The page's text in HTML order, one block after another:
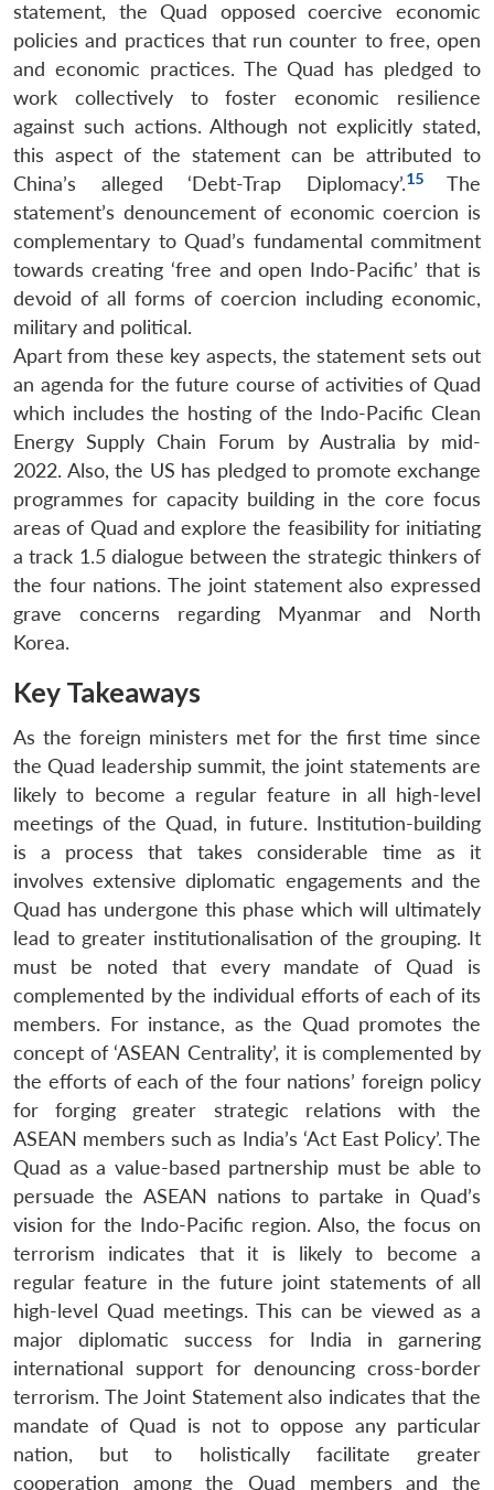
statement, the Quad opposed coercive economic
policies and practices that run counter to free, open
and economic practices. The Quad has pledged to
work collectively to foster economic resilience
against such actions. Although not explicitly stated,
this aspect of the statement can be attributed to
China’s alleged ‘Debt-Trap Diplomacy’.15
The
statement’s denouncement of economic coercion is
complementary to Quad’s fundamental commitment
towards creating ‘free and open Indo-Pacific’ that is
devoid of all forms of coercion including economic,
military and political.
Apart from these key aspects, the statement sets out
an agenda for the future course of activities of Quad
which includes the hosting of the Indo-Pacific Clean
Energy Supply Chain Forum by Australia by mid-
2022. Also, the US has pledged to promote exchange
programmes for capacity building in the core focus
areas of Quad and explore the feasibility for initiating
a track 1.5 dialogue between the strategic thinkers of
the four nations. The joint statement also expressed
grave concerns regarding Myanmar and North
Korea.
Key Takeaways
As the foreign ministers met for the first time since
the Quad leadership summit, the joint statements are
likely to become a regular feature in all high-level
meetings of the Quad, in future. Institution-building
is a process that takes considerable time as it
involves extensive diplomatic engagements and the
Quad has undergone this phase which will ultimately
lead to greater institutionalisation of the grouping. It
must be noted that every mandate of Quad is
complemented by the individual efforts of each of its
members. For instance, as the Quad promotes the
concept of ‘ASEAN Centrality’, it is complemented by
the efforts of each of the four nations’ foreign policy
for forging greater strategic relations with the
ASEAN members such as India’s ‘Act East Policy’. The
Quad as a value-based partnership must be able to
persuade the ASEAN nations to partake in Quad’s
vision for the Indo-Pacific region. Also, the focus on
terrorism indicates that it is likely to become a
regular feature in the future joint statements of all
high-level Quad meetings. This can be viewed as a
major diplomatic success for India in garnering
international support for denouncing cross-border
terrorism. The Joint Statement also indicates that the
mandate of Quad is not to oppose any particular
nation, but to holistically facilitate greater
cooperation among the Quad members and the